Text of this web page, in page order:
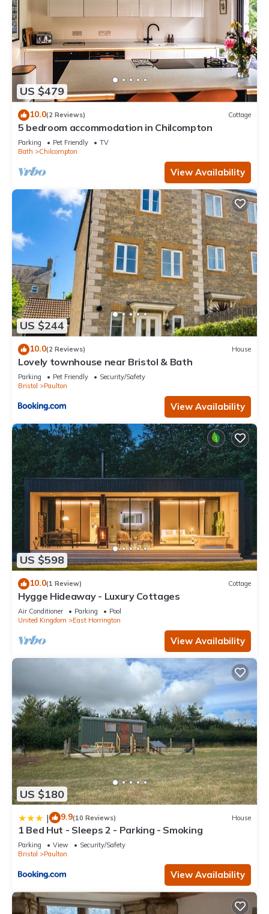
US $479
10.0(2 Reviews) Cottage
5 bedroom accommodation in Chilcompton
Parking Pet Friendly
TV
Bath
Chilcompton
View Availability
US $244
10.0(2 Reviews) House
Lovely townhouse near Bristol & Bath
Parking Pet Friendly
Security/Safety
Bristol
Paulton
View Availability
US $598
10.0(1 Review) Cottage
Hygge Hideaway - Luxury Cottages
Air Conditioner Parking
Pool
United Kingdom
East Horrington
View Availability
US $180
| 9.9(10 Reviews) House
1 Bed Hut - Sleeps 2 - Parking - Smoking
Parking View
Security/Safety
Bristol
Paulton
View Availability